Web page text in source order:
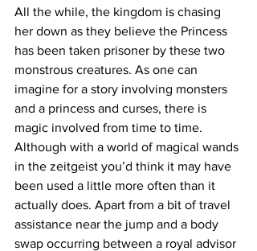
All the while, the kingdom is chasing
her down as they believe the Princess
has been taken prisoner by these two
monstrous creatures. As one can
imagine for a story involving monsters
and a princess and curses, there is
magic involved from time to time.
Although with a world of magical wands
in the zeitgeist you’d think it may have
been used a little more often than it
actually does. Apart from a bit of travel
assistance near the jump and a body
swap occurring between a royal advisor